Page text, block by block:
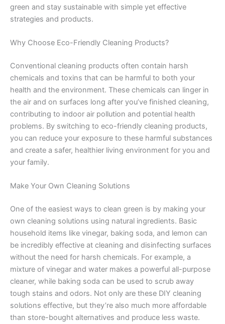
green and stay sustainable with simple yet effective
strategies and products.
Why Choose Eco-Friendly Cleaning Products?
Conventional cleaning products often contain harsh
chemicals and toxins that can be harmful to both your
health and the environment. These chemicals can linger in
the air and on surfaces long after you’ve finished cleaning,
contributing to indoor air pollution and potential health
problems. By switching to eco-friendly cleaning products,
you can reduce your exposure to these harmful substances
and create a safer, healthier living environment for you and
your family.
Make Your Own Cleaning Solutions
One of the easiest ways to clean green is by making your
own cleaning solutions using natural ingredients. Basic
household items like vinegar, baking soda, and lemon can
be incredibly effective at cleaning and disinfecting surfaces
without the need for harsh chemicals. For example, a
mixture of vinegar and water makes a powerful all-purpose
cleaner, while baking soda can be used to scrub away
tough stains and odors. Not only are these DIY cleaning
solutions effective, but they’re also much more affordable
than store-bought alternatives and produce less waste.